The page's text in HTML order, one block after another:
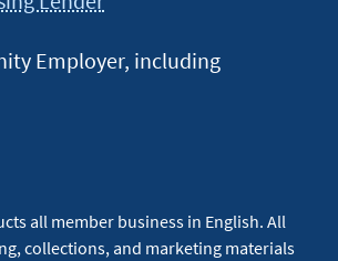
Employer, including
all member business in English. All
collections, and marketing materials